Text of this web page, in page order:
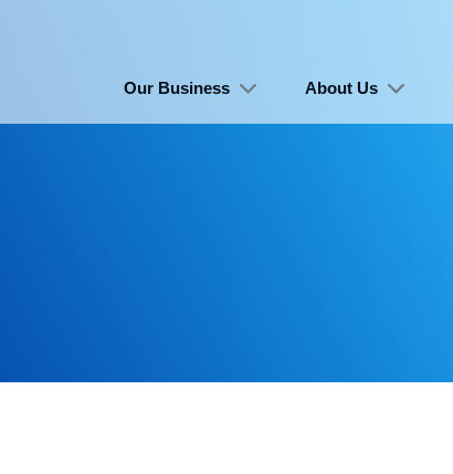
Our Business About Us